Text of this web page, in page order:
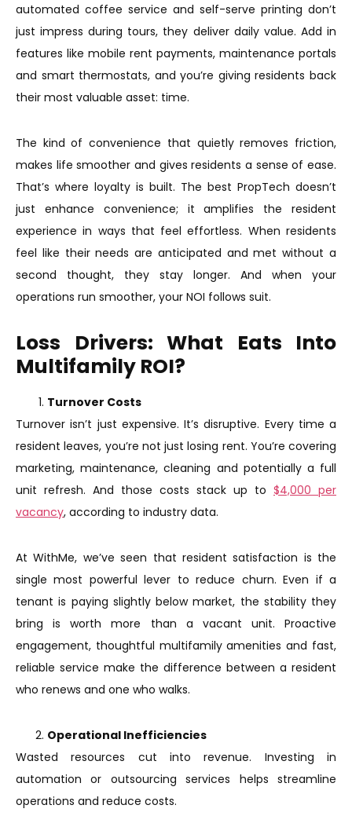
automated coffee service and self-serve printing don’t
just impress during tours, they deliver daily value. Add in
features like mobile rent payments, maintenance portals
and smart thermostats, and you’re giving residents back
their most valuable asset: time.
The kind of convenience that quietly removes friction,
makes life smoother and gives residents a sense of ease.
That’s where loyalty is built. The best PropTech doesn’t
just enhance convenience; it amplifies the resident
experience in ways that feel effortless. When residents
feel like their needs are anticipated and met without a
second thought, they stay longer. And when your
operations run smoother, your NOI follows suit.
Loss Drivers: What Eats Into
Multifamily ROI?
Turnover Costs
Turnover isn’t just expensive. It’s disruptive. Every time a
resident leaves, you’re not just losing rent. You’re covering
marketing, maintenance, cleaning and potentially a full
unit refresh. And those costs stack up to $4,000 per
vacancy, according to industry data.
At WithMe, we’ve seen that resident satisfaction is the
single most powerful lever to reduce churn. Even if a
tenant is paying slightly below market, the stability they
bring is worth more than a vacant unit. Proactive
engagement, thoughtful multifamily amenities and fast,
reliable service make the difference between a resident
who renews and one who walks.
Operational Inefficiencies
Wasted resources cut into revenue. Investing in
automation or outsourcing services helps streamline
operations and reduce costs.